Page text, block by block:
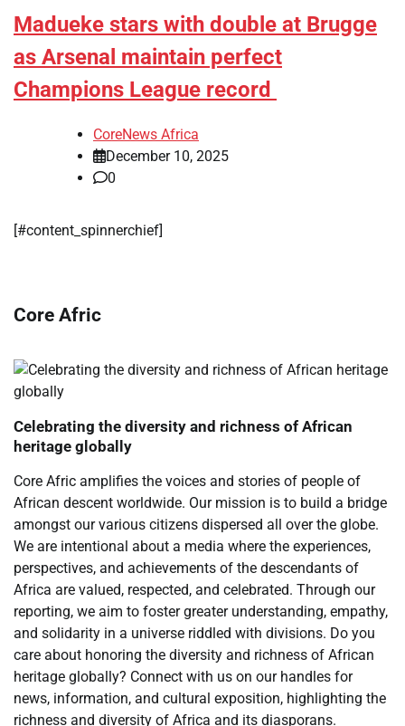
Madueke stars with double at Brugge
as Arsenal maintain perfect
Champions League record
CoreNews Africa
December 10, 2025
0
[#content_spinnerchief]
Core Afric
Celebrating the diversity and richness of African
heritage globally
Core Afric amplifies the voices and stories of people of
African descent worldwide. Our mission is to build a bridge
amongst our various citizens dispersed all over the globe.
We are intentional about a media where the experiences,
perspectives, and achievements of the descendants of
Africa are valued, respected, and celebrated. Through our
reporting, we aim to foster greater understanding, empathy,
and solidarity in a universe riddled with divisions. Do you
care about honoring the diversity and richness of African
heritage globally? Connect with us on our handles for
news, information, and cultural exposition, highlighting the
richness and diversity of Africa and its diasporans.